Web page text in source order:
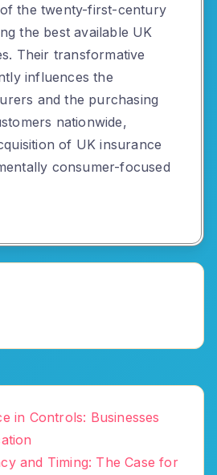
the twenty-first-century
the best available UK
Their transformative
influences the
and the purchasing
nationwide,
of UK insurance
consumer-focused
in Controls: Businesses
and Timing: The Case for